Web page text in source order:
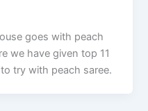
goes with peach
we have given top 11
try with peach saree.